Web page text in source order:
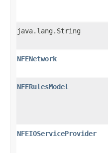
java.lang.String
NFENetwork
NFERulesModel
NFEIOServiceProvider